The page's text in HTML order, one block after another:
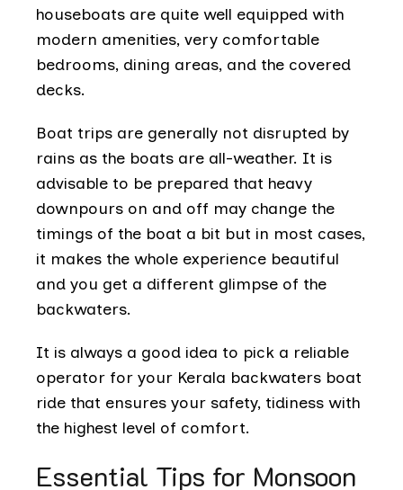
houseboats are quite well equipped with
modern amenities, very comfortable
bedrooms, dining areas, and the covered
decks.
Boat trips are generally not disrupted by
rains as the boats are all-weather. It is
advisable to be prepared that heavy
downpours on and off may change the
timings of the boat a bit but in most cases,
it makes the whole experience beautiful
and you get a different glimpse of the
backwaters.
It is always a good idea to pick a reliable
operator for your Kerala backwaters boat
ride that ensures your safety, tidiness with
the highest level of comfort.
Essential Tips for Monsoon